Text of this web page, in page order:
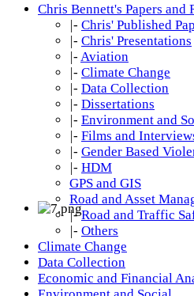
Chris Bennett's Papers and
|- Chris' Published
|- Chris' Presentations
|- Aviation
|- Climate Change
|- Data Collection
|- Dissertations
|- Environment and
|- Films and
|- Gender Based
|- HDM
GPS and GIS
Road and Asset
|- Road and Traffic
|- Others
Climate Change
Data Collection
Economic and Financial